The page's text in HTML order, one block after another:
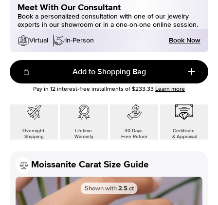
Meet With Our Consultant
Book a personalized consultation with one of our jewelry
experts in our showroom or in a one-on-one online session.
Virtual
In-Person Book Now
Add to Shopping Bag
Pay in 12 interest-free installments of $233.33 Learn more
Overnight
Shipping
Lifetime
Warranty
30 Days
Free Return
Certificate
& Appraisal
Moissanite Carat Size Guide
Shown with 2.5 ct